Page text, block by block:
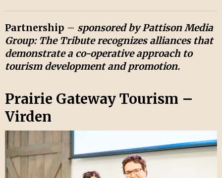
Partnership – sponsored by Pattison Media
Group: The Tribute recognizes alliances that
demonstrate a co-operative approach to
tourism development and promotion.
Prairie Gateway Tourism –
Virden